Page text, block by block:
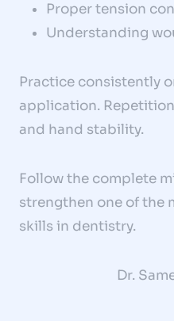
Proper tension
Understanding
Practice consistently
application.
and hand stability.
Follow the complete
strengthen one of the
skills in dentistry.
Dr.